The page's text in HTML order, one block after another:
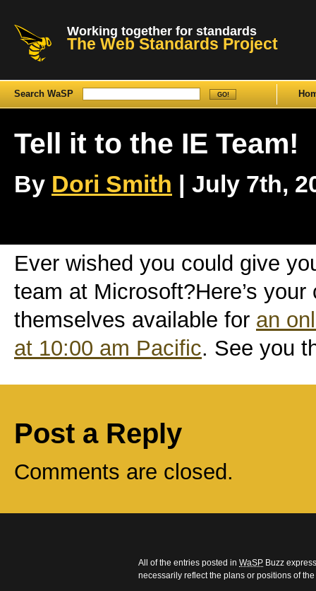
Working together for standards
The Web Standards Project
Search WaSP
Tell it to the IE Team!
By Dori Smith | July 7th,
Ever wished you could give
team at Microsoft?Here’s your
themselves available for an
at 10:00 am Pacific. See you
Post a Reply
Comments are closed.
All of the entries posted in WaSP Buzz
necessarily reflect the plans or positions of